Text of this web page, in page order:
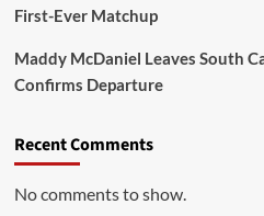
First-Ever Matchup
Maddy McDaniel Leaves South
Confirms Departure
Recent Comments
No comments to show.